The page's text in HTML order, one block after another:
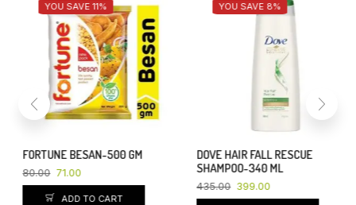
YOU SAVE 11%
FORTUNE BESAN-500 GM
80.00 71.00
ADD TO CART
YOU SAVE 8%
DOVE HAIR FALL RESCUE
SHAMPOO-340 ML
435.00 399.00